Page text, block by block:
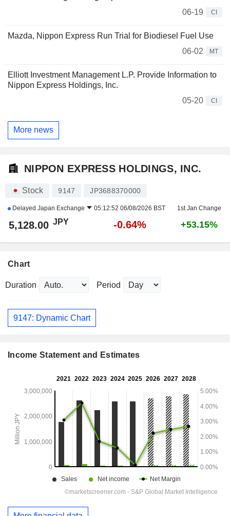
06-19
CI
Mazda, Nippon Express Run Trial for Biodiesel Fuel Use
06-02
MT
Elliott Investment Management L.P. Provide Information to
Nippon Express Holdings, Inc.
05-20
CI
More news
NIPPON EXPRESS HOLDINGS, INC.
Stock 9147 JP3688370000
Delayed Japan Exchange 05:12:52 06/08/2026 BST 1st Jan Change
5,128.00 JPY -0.64% +53.15%
Chart
Duration Period
9147: Dynamic Chart
Income Statement and Estimates